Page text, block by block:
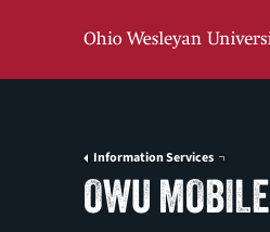
Information Services
OWU MOBILE